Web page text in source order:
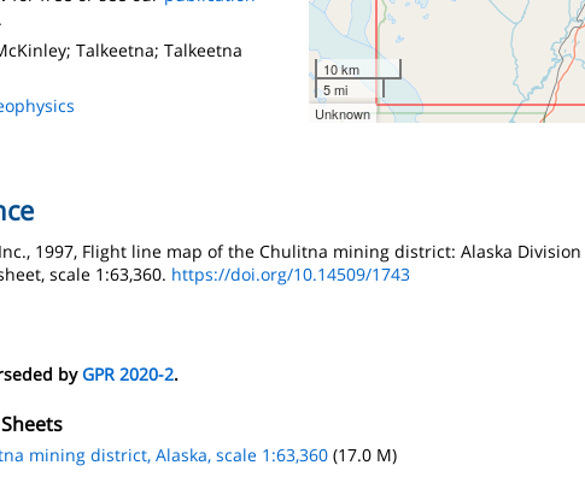
10 km
5 mi
Unknown
Talkeetna; Talkeetna
1997, Flight line map of the Chulitna mining district: Alaska
scale 1:63,360. https://doi.org/10.14509/1743
byGPR 2020-2.
mining district, Alaska, scale 1:63,360 (17.0 M)